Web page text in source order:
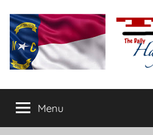
content
The
Daily
conservative
commentary
Menu